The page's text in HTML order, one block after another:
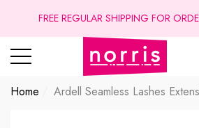
FREE REGULAR SHIPPING FOR
Home Ardell Seamless Lashes